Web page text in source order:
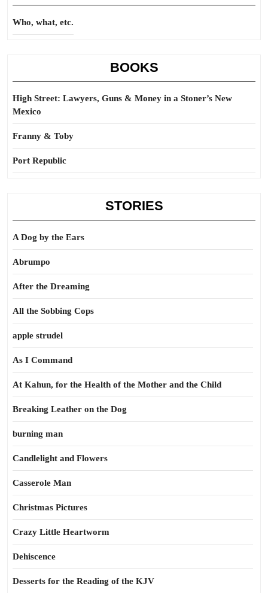
Who, what, etc.
BOOKS
High Street: Lawyers, Guns & Money in a Stoner’s New
Mexico
Franny & Toby
Port Republic
STORIES
A Dog by the Ears
Abrumpo
After the Dreaming
All the Sobbing Cops
apple strudel
As I Command
At Kahun, for the Health of the Mother and the Child
Breaking Leather on the Dog
burning man
Candlelight and Flowers
Casserole Man
Christmas Pictures
Crazy Little Heartworm
Dehiscence
Desserts for the Reading of the KJV